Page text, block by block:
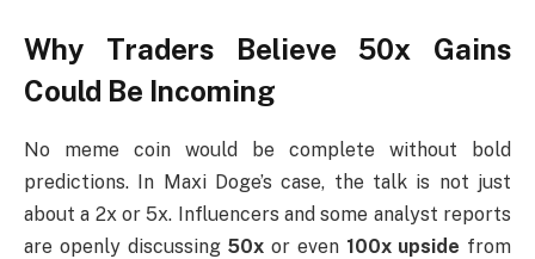
Why Traders Believe 50x Gains
Could Be Incoming
No meme coin would be complete without bold
predictions. In Maxi Doge’s case, the talk is not just
about a 2x or 5x. Influencers and some analyst reports
are openly discussing 50x or even 100x upside from